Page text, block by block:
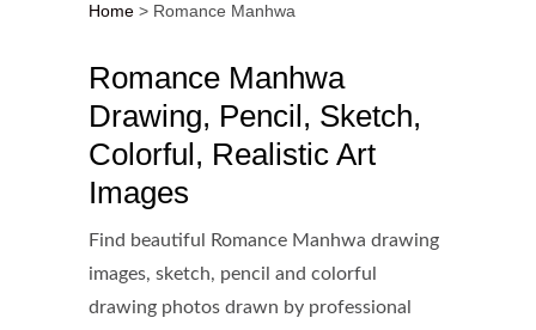
Home > Romance Manhwa
Romance Manhwa
Drawing, Pencil, Sketch,
Colorful, Realistic Art
Images
Find beautiful Romance Manhwa drawing
images, sketch, pencil and colorful
drawing photos drawn by professional